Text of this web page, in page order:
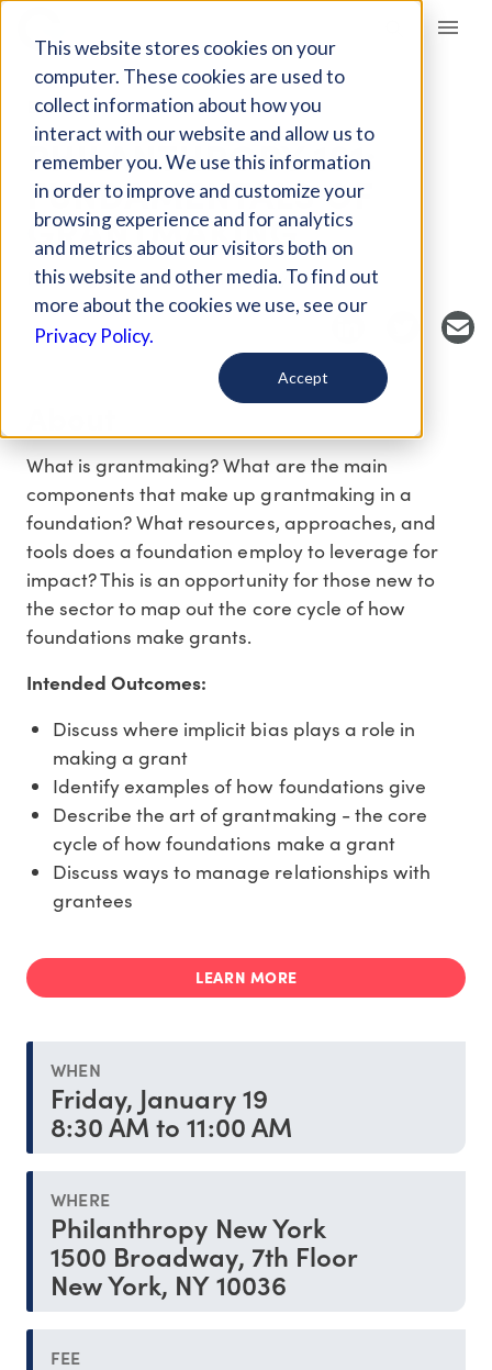
This website stores cookies on your
computer. These cookies are used to
collect information about how you
interact with our website and allow us to
remember you. We use this information
in order to improve and customize your
browsing experience and for analytics
and metrics about our visitors both on
this website and other media. To find out
more about the cookies we use, see our
Privacy Policy.
Accept
Giving Compass
EVENT
PHILANTHROPY 101:
FUNDAMENTALS OF
GRANTMAKING
Host Organization: Philanthropy New York
What is grantmaking? What are the main
components that make up grantmaking in a
foundation? What resources, approaches, and
tools does a foundation employ to leverage for
impact? This is an opportunity for those new to
the sector to map out the core cycle of how
foundations make grants.
Intended Outcomes:
Discuss where implicit bias plays a role in
making a grant
Identify examples of how foundations give
Describe the art of grantmaking - the core
cycle of how foundations make a grant
Discuss ways to manage relationships with
grantees
LEARN MORE
WHEN
Friday, January 19
8:30 AM to 11:00 AM
WHERE
Philanthropy New York
1500 Broadway, 7th Floor
New York, NY 10036
FEE